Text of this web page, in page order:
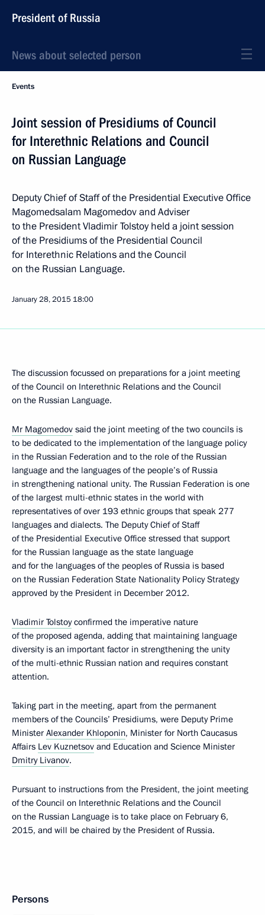
President of Russia
News about selected person
Events
Joint session of Presidiums of Council
for Interethnic Relations and Council
on Russian Language
Deputy Chief of Staff of the Presidential Executive Office
Magomedsalam Magomedov and Adviser
to the President Vladimir Tolstoy held a joint session
of the Presidiums of the Presidential Council
for Interethnic Relations and the Council
on the Russian Language.
January 28, 2015 18:00
The discussion focussed on preparations for a joint meeting
of the Council on Interethnic Relations and the Council
on the Russian Language.
Mr Magomedov said the joint meeting of the two councils is
to be dedicated to the implementation of the language policy
in the Russian Federation and to the role of the Russian
language and the languages of the people’s of Russia
in strengthening national unity. The Russian Federation is one
of the largest multi-ethnic states in the world with
representatives of over 193 ethnic groups that speak 277
languages and dialects. The Deputy Chief of Staff
of the Presidential Executive Office stressed that support
for the Russian language as the state language
and for the languages of the peoples of Russia is based
on the Russian Federation State Nationality Policy Strategy
approved by the President in December 2012.
Vladimir Tolstoyconfirmed the imperative nature
of the proposed agenda, adding that maintaining language
diversity is an important factor in strengthening the unity
of the multi-ethnic Russian nation and requires constant
attention.
Taking part in the meeting, apart from the permanent
members of the Councils’ Presidiums, were Deputy Prime
Minister Alexander Khloponin, Minister for North Caucasus
Affairs Lev Kuznetsov and Education and Science Minister
Dmitry Livanov.
Pursuant to instructions from the President, the joint meeting
of the Council on Interethnic Relations and the Council
on the Russian Language is to take place on February 6,
2015, and will be chaired by the President of Russia.
Persons